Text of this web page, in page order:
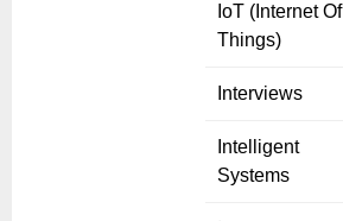
IoT (Internet Of
Things)
Interviews
Intelligent
Systems